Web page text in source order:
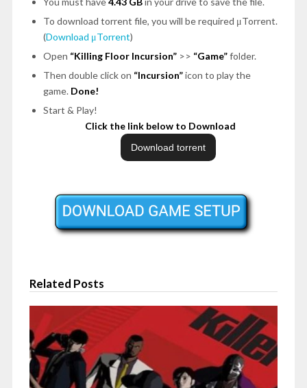
To download torrent file, you will be required μTorrent.
(Download μTorrent)
Open “Killing Floor Incursion”>> “Game”folder.
Then double click on “Incursion”icon to play the
game. Done!
Start & Play!
Click the link below to Download
Related Posts